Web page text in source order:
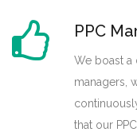
PPC
We boast a
managers,
that our